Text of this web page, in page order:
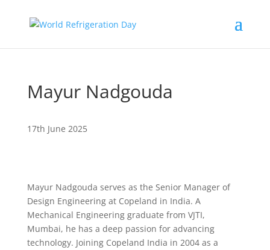
Mayur Nadgouda
17th June 2025
Mayur Nadgouda serves as the Senior Manager of
Design Engineering at Copeland in India. A
Mechanical Engineering graduate from VJTI,
Mumbai, he has a deep passion for advancing
technology. Joining Copeland India in 2004 as a